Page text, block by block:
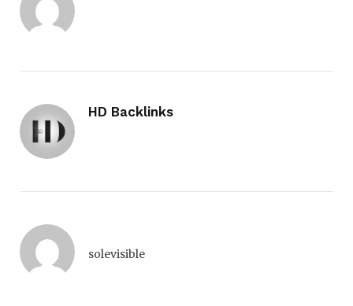
HD Backlinks
solevisible